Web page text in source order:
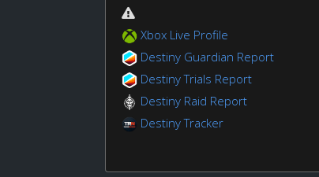
Xbox Live Profile
Destiny Guardian Report
Destiny Trials Report
Destiny Raid Report
Destiny Tracker